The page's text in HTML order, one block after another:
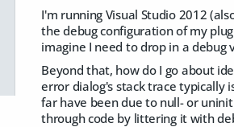
I'm running Visual Studio 2012
the debug configuration of my
imagine I need to drop in a debug
Beyond that, how do I go about
error dialog's stack trace typically
far have been due to null- or
through code by littering it with